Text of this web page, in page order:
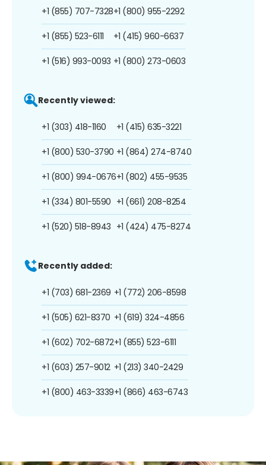
+1 (855) 707-7328
+1 (855) 523-6111
+1 (516) 993-0093
+1 (800) 955-2292
+1 (415) 960-6637
+1 (800) 273-0603
Recently viewed:
+1 (303) 418-1160
+1 (800) 530-3790
+1 (800) 994-0676
+1 (334) 801-5590
+1 (520) 518-8943
+1 (415) 635-3221
+1 (864) 274-8740
+1 (802) 455-9535
+1 (661) 208-8254
+1 (424) 475-8274
Recently added:
+1 (703) 681-2369
+1 (505) 621-8370
+1 (602) 702-6872
+1 (603) 257-9012
+1 (800) 463-3339
+1 (772) 206-8598
+1 (619) 324-4856
+1 (855) 523-6111
+1 (213) 340-2429
+1 (866) 463-6743